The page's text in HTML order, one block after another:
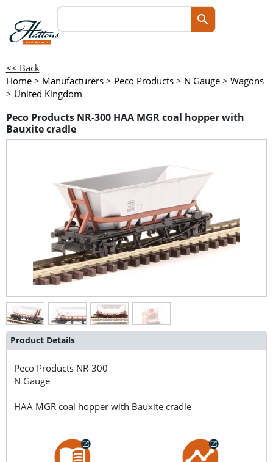
<< Back
Home > Manufacturers > Peco Products > N Gauge > Wagons
> United Kingdom
Peco Products NR-300 HAA MGR coal hopper with
Bauxite cradle
Product Details
Peco Products NR-300
N Gauge
HAA MGR coal hopper with Bauxite cradle